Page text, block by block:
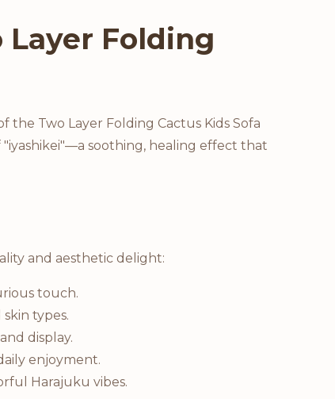
Folding
Two Layer Folding Cactus Kids Sofa
"iyashikei"—a soothing, healing effect that
and aesthetic delight:
touch.
types.
display.
enjoyment.
Harajuku vibes.